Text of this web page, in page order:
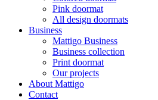
Pink doormat
All design doormats
Business
Mattigo Business
Business collection
Print doormat
Our projects
About Mattigo
Contact